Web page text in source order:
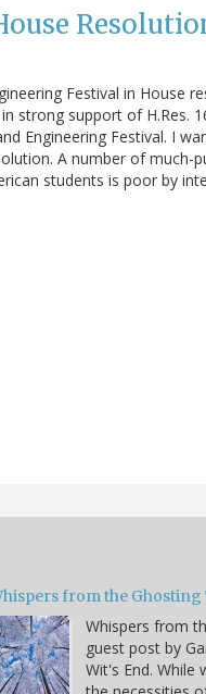
Festival in House
strong support of H.Res.
Engineering Festival. I
A number of much-
students is poor by
from the Ghosting
Whispers from
guest post by
Wit's End. While